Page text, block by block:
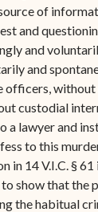
of
and
and
and
officers,
custodial
a lawyer and
to this
in 14 V.I.C. §
show that the
the habitual